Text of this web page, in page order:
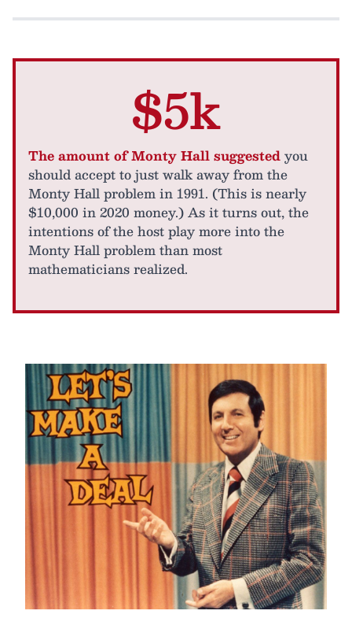
$5k
The amount of Monty Hall suggestedyou
should accept to just walk away from the
Monty Hall problem in 1991. (This is nearly
$10,000 in 2020 money.) As it turns out, the
intentions of the host play more into the
Monty Hall problem than most
mathematicians realized.